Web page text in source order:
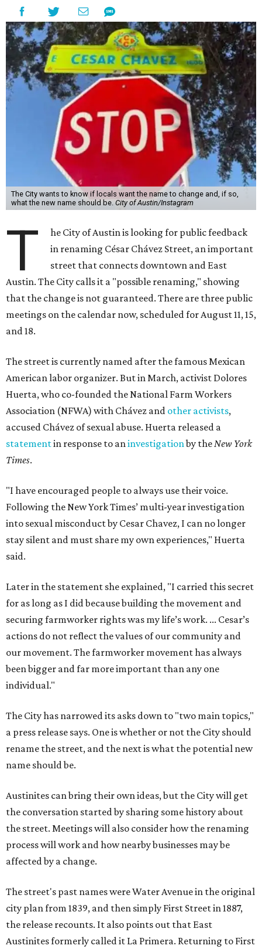
The City wants to know if locals want the name to change and, if so,
what the new name should be. City of Austin/Instagram
T
he City of Austin is looking for public feedback
in renaming César Chávez Street, an important
street that connects downtown and East
Austin. The City calls it a "possible renaming," showing
that the change is not guaranteed. There are three public
meetings on the calendar now, scheduled for August 11, 15,
and 18.
The street is currently named after the famous Mexican
American labor organizer. But in March, activist Dolores
Huerta, who co-founded the National Farm Workers
Association (NFWA) with Chávez and other activists,
accused Chávez of sexual abuse. Huerta released a
statementin response to aninvestigationby theNew York
Times.
"I have encouraged people to always use their voice.
Following the New York Times’ multi-year investigation
into sexual misconduct by Cesar Chavez, I can no longer
stay silent and must share my own experiences," Huerta
said.
Later in the statement she explained, "I carried this secret
for as long as I did because building the movement and
securing farmworker rights was my life’s work. ... Cesar’s
actions do not reflect the values of our community and
our movement. The farmworker movement has always
been bigger and far more important than any one
individual."
The City has narrowed its asks down to "two main topics,"
a press release says. One is whether or not the City should
rename the street, and the next is what the potential new
name should be.
Austinites can bring their own ideas, but the City will get
the conversation started by sharing some history about
the street. Meetings will also consider how the renaming
process will work and how nearby businesses may be
affected by a change.
The street's past names were Water Avenue in the original
city plan from 1839, and then simply First Street in 1887,
the release recounts. It also points out that East
Austinites formerly called it La Primera. Returning to First